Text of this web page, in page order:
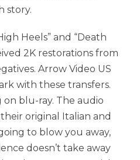
story.
Heels” and “Death
2K restorations from
Arrow Video US
with these transfers.
blu-ray. The audio
original Italian and
to blow you away,
doesn’t take away